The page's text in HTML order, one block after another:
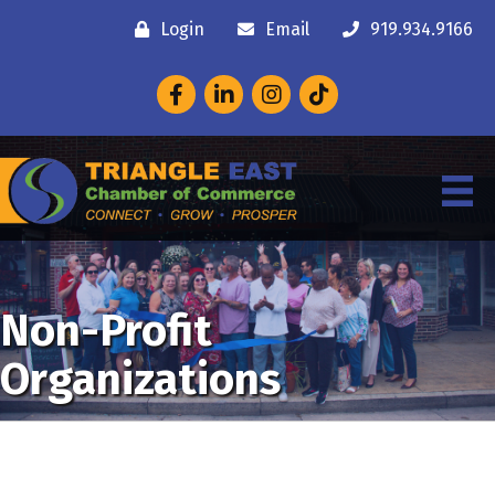
Login Email 919.934.9166
FacebookLinkedInInstagram
Non-Profit
Organizations